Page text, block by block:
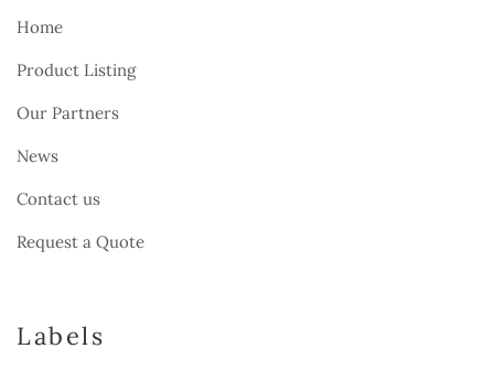
Home
Product Listing
Our Partners
News
Contact us
Request a Quote
Labels